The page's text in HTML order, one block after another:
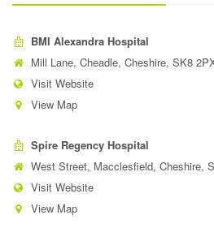
BMI Alexandra Hospital
Mill Lane, Cheadle, Cheshire, SK8
Visit Website
View Map
Spire Regency Hospital
West Street, Macclesfield, Cheshire,
Visit Website
View Map